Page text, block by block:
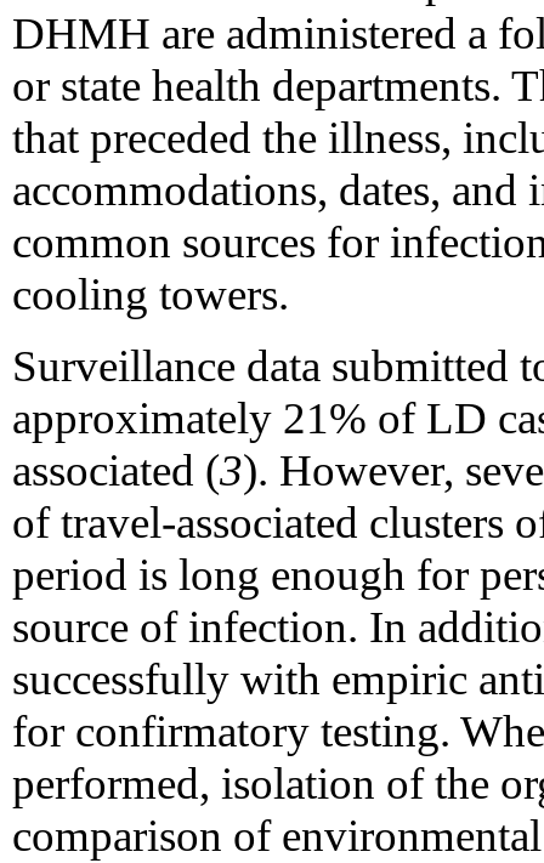
DHMH are administered a
or state health departments.
that preceded the illness,
accommodations, dates,
common sources for
cooling towers.
Surveillance data submitted
approximately 21% of LD
associated (3). However,
of travel-associated clusters
period is long enough for
source of infection. In
successfully with empiric
for confirmatory testing.
performed, isolation of the
comparison of